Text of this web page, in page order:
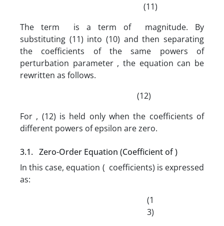
(11)
The term is a term of magnitude. By
substituting (11) into (10) and then separating
the coefficients of the same powers of
perturbation parameter , the equation can be
rewritten as follows.
(12)
For , (12) is held only when the coefficients of
different powers of epsilon are zero.
3.1. Zero-Order Equation (Coefficient of )
In this case, equation ( coefficients) is expressed
as:
(1
3)